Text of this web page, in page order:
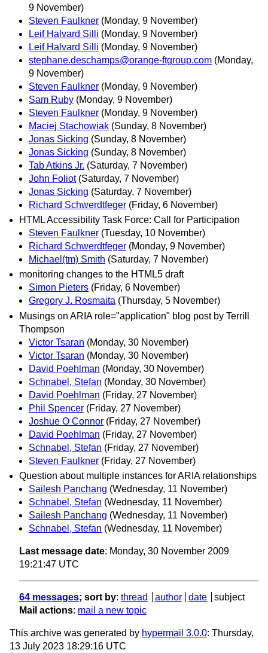
9 November)
Steven Faulkner (Monday, 9 November)
Leif Halvard Silli (Monday, 9 November)
Leif Halvard Silli (Monday, 9 November)
stephane.deschamps@orange-ftgroup.com (Monday,
9 November)
Steven Faulkner (Monday, 9 November)
Sam Ruby (Monday, 9 November)
Steven Faulkner (Monday, 9 November)
Maciej Stachowiak (Sunday, 8 November)
Jonas Sicking (Sunday, 8 November)
Jonas Sicking (Sunday, 8 November)
Tab Atkins Jr. (Saturday, 7 November)
John Foliot (Saturday, 7 November)
Jonas Sicking (Saturday, 7 November)
Richard Schwerdtfeger (Friday, 6 November)
HTML Accessibility Task Force: Call for Participation
Steven Faulkner (Tuesday, 10 November)
Richard Schwerdtfeger (Monday, 9 November)
Michael(tm) Smith (Saturday, 7 November)
monitoring changes to the HTML5 draft
Simon Pieters (Friday, 6 November)
Gregory J. Rosmaita (Thursday, 5 November)
Musings on ARIA role="application" blog post by Terrill
Thompson
Victor Tsaran (Monday, 30 November)
Victor Tsaran (Monday, 30 November)
David Poehlman (Monday, 30 November)
Schnabel, Stefan (Monday, 30 November)
David Poehlman (Friday, 27 November)
Phil Spencer (Friday, 27 November)
Joshue O Connor (Friday, 27 November)
David Poehlman (Friday, 27 November)
Schnabel, Stefan (Friday, 27 November)
Steven Faulkner (Friday, 27 November)
Question about multiple instances for ARIA relationships
Sailesh Panchang (Wednesday, 11 November)
Schnabel, Stefan (Wednesday, 11 November)
Sailesh Panchang (Wednesday, 11 November)
Schnabel, Stefan (Wednesday, 11 November)
Last message date: Monday, 30 November 2009
19:21:47 UTC
64 messages; sort by: thread author date
subject
Mail actions: mail a new topic
This archive was generated by hypermail 3.0.0: Thursday,
13 July 2023 18:29:16 UTC